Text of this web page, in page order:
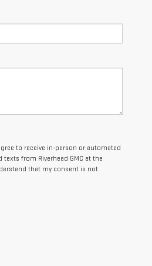
that my consent is not